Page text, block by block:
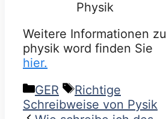
Physik
Weitere Informationen zu
physik word finden Sie
hier.
Categories
GER Tags
Richtige
Schreibweise von Pysik